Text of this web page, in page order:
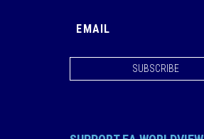
SUBSCRIBE